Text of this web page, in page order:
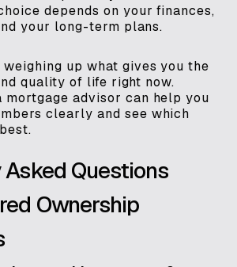
depends on your finances,
your long-term plans.
up what gives you the
quality of life right now.
mortgage advisor can help you
clearly and see which
Questions
Ownership